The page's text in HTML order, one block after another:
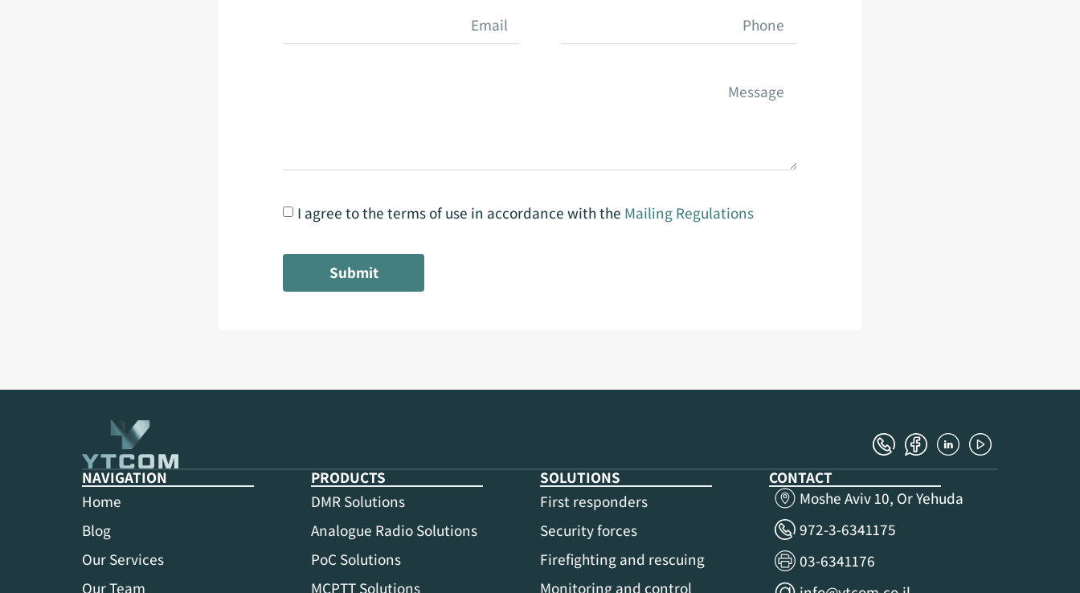
I agree to the terms of use in accordance with the Mailing Regulations
Submit
NAVIGATION
Home
Blog
Our Services
Our Team
PRODUCTS
DMR Solutions
Analogue Radio Solutions
PoC Solutions
MCPTT Solutions
SOLUTIONS
First responders
Security forces
Firefighting and rescuing
Monitoring and control
CONTACT
Moshe Aviv 10, Or Yehuda
972-3-6341175
03-6341176